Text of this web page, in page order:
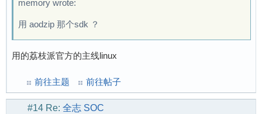
memory wrote:
用 aodzip 那个sdk ？
用的荔枝派官方的主线linux
前往主题 前往帖子
#14 Re: 全志 SOC